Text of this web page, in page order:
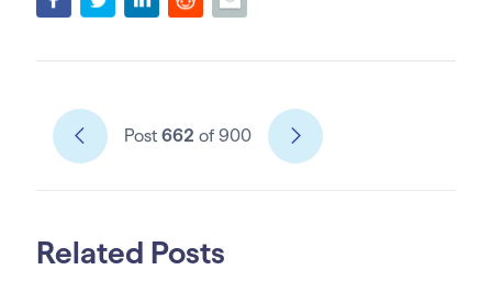
Post 662 of 900
Related Posts